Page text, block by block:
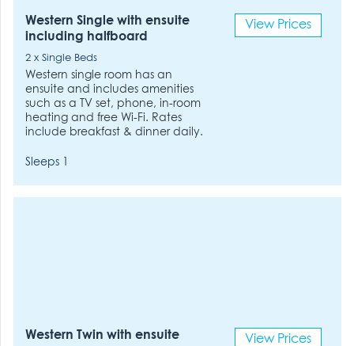
Western Single with ensuite
including halfboard
2 x Single Beds
Western single room has an
ensuite and includes amenities
such as a TV set, phone, in-room
heating and free Wi-Fi. Rates
include breakfast & dinner daily.
Sleeps 1
View Prices
Western Twin with ensuite View Prices